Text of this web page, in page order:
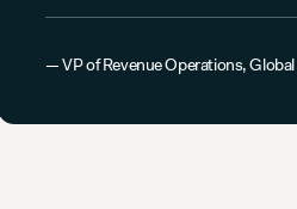
— VP of Revenue Operations,